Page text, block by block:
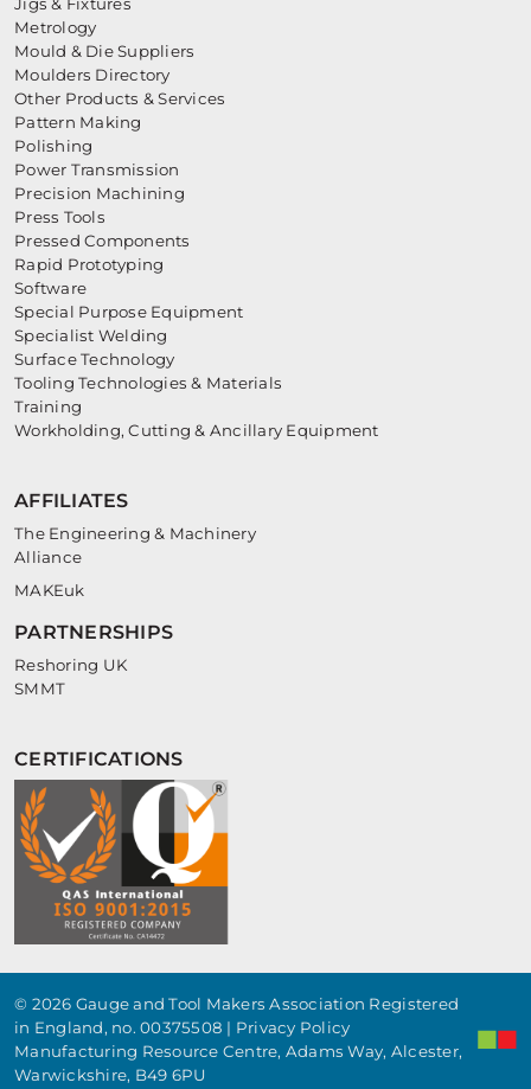
Metrology
Mould & Die Suppliers
Moulders Directory
Other Products & Services
Pattern Making
Polishing
Power Transmission
Precision Machining
Press Tools
Pressed Components
Rapid Prototyping
Software
Special Purpose Equipment
Specialist Welding
Surface Technology
Tooling Technologies & Materials
Training
Workholding, Cutting & Ancillary Equipment
AFFILIATES
The Engineering & Machinery
Alliance
MAKEuk
PARTNERSHIPS
Reshoring UK
SMMT
CERTIFICATIONS
© 2026 Gauge and Tool Makers Association Registered
in England, no. 00375508 | Privacy Policy
Manufacturing Resource Centre, Adams Way, Alcester,
Warwickshire, B49 6PU